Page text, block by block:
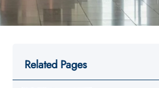
Related Pages